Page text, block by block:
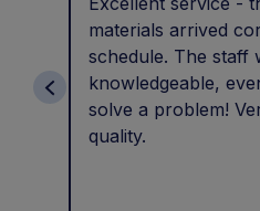
materials arrived
schedule. The staff
knowledgeable,
solve a problem!
quality.